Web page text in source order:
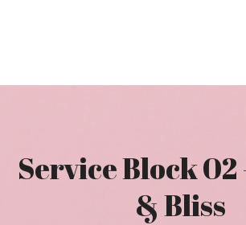
Service Block
& Bliss